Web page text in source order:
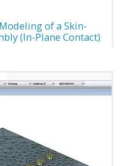
of a Skin-
(In-Plane Contact)